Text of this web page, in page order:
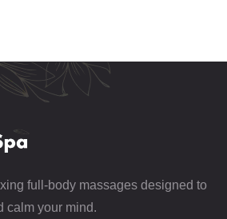
full-body massages designed to
calm your mind.